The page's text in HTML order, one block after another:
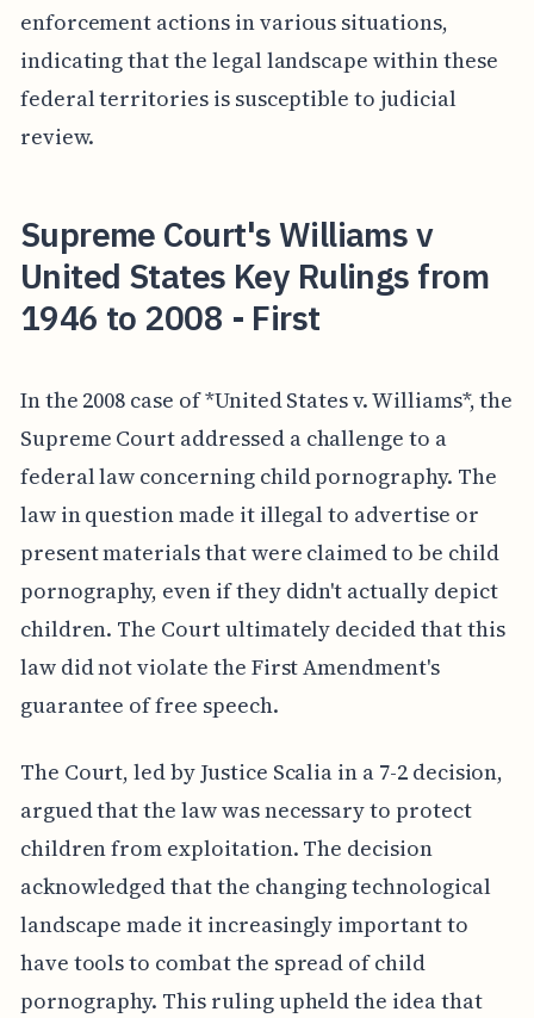
enforcement actions in various situations,
indicating that the legal landscape within these
federal territories is susceptible to judicial
review.
Supreme Court's Williams v
United States Key Rulings from
1946 to 2008 - First
In the 2008 case of *United States v. Williams*, the
Supreme Court addressed a challenge to a
federal law concerning child pornography. The
law in question made it illegal to advertise or
present materials that were claimed to be child
pornography, even if they didn't actually depict
children. The Court ultimately decided that this
law did not violate the First Amendment's
guarantee of free speech.
The Court, led by Justice Scalia in a 7-2 decision,
argued that the law was necessary to protect
children from exploitation. The decision
acknowledged that the changing technological
landscape made it increasingly important to
have tools to combat the spread of child
pornography. This ruling upheld the idea that